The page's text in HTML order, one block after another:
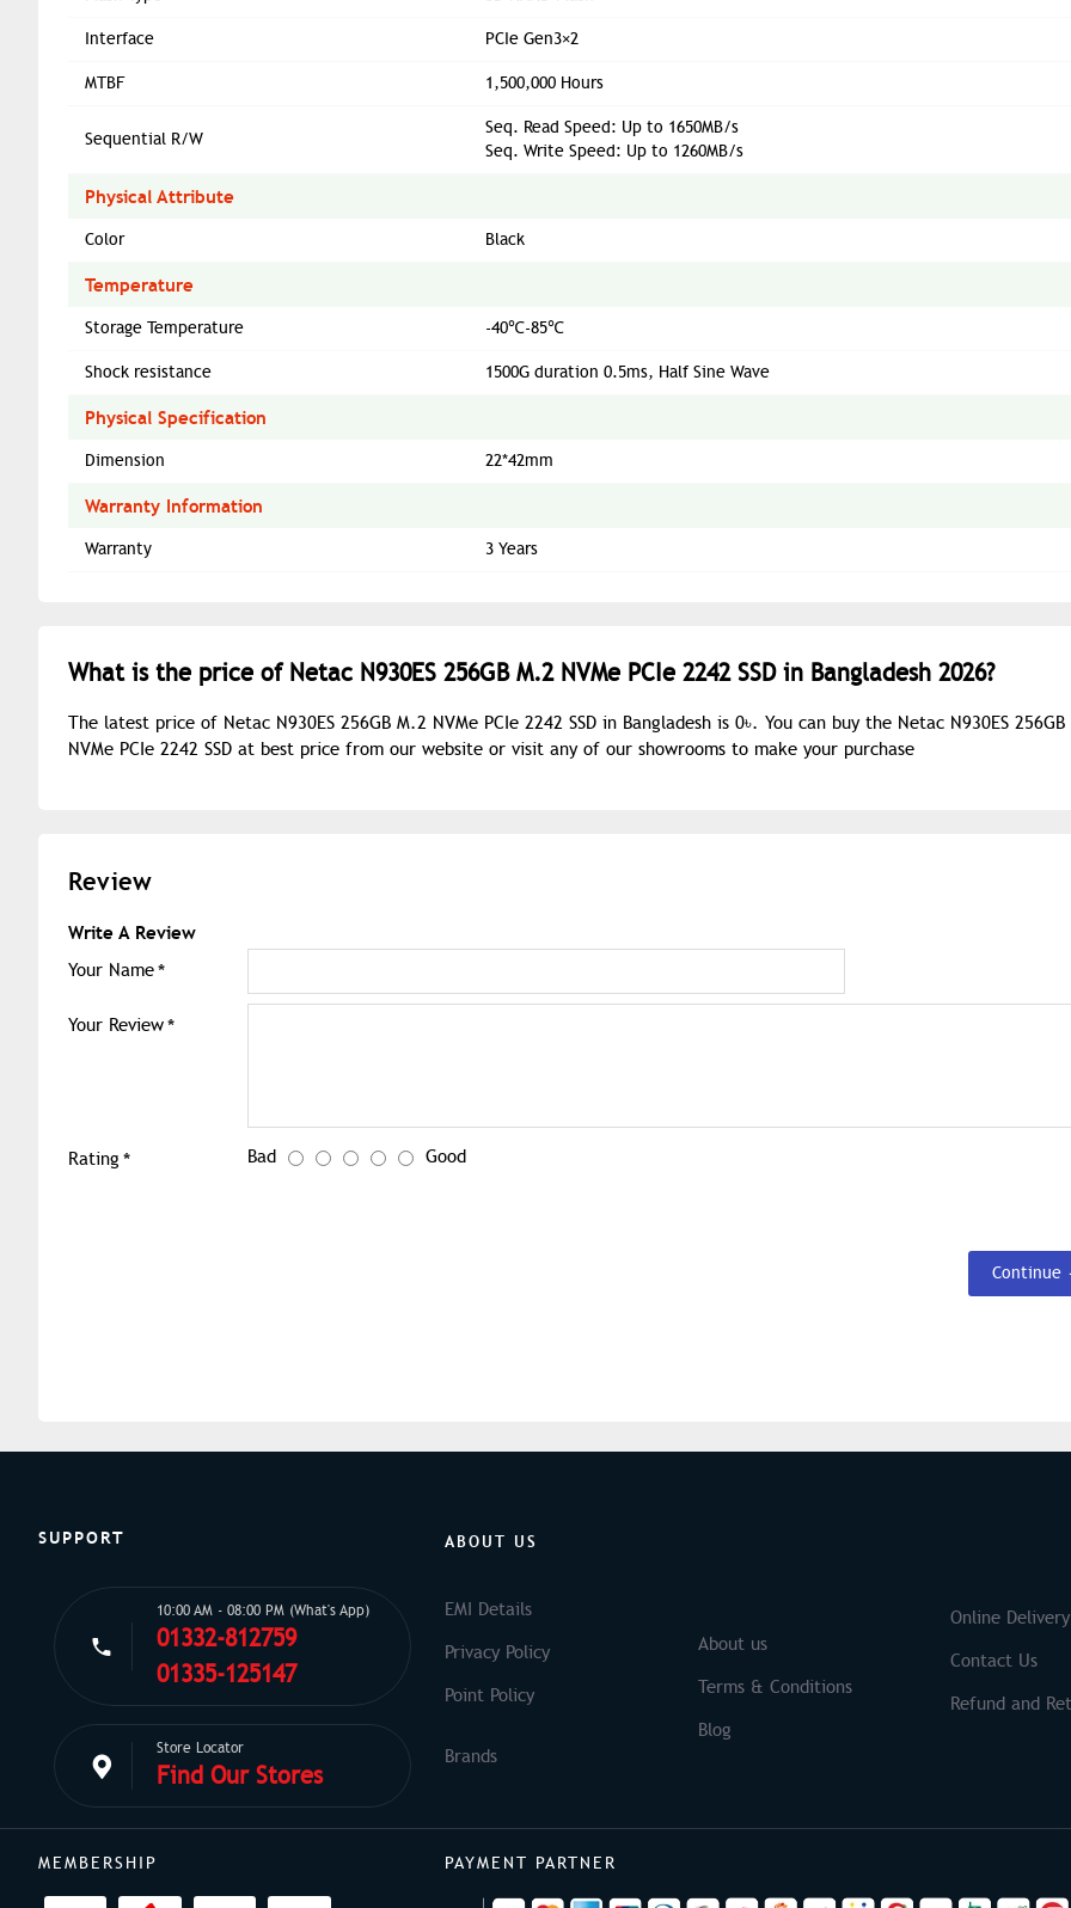
Interface PCIe Gen3×2
MTBF 1,500,000 Hours
Sequential R/W
Seq. Read Speed: Up to 1650MB/s
Seq. Write Speed: Up to 1260MB/s
Physical Attribute
Color Black
Temperature
Storage Temperature -40℃-85℃
Shock resistance 1500G duration 0.5ms, Half Sine Wave
Physical Specification
Dimension 22*42mm
Warranty Information
Warranty 3 Years
What is the price of Netac N930ES 256GB M.2 NVMe PCIe 2242 SSD in Bangladesh 2026?
The latest price of Netac N930ES 256GB M.2 NVMe PCIe 2242 SSD in Bangladesh is 0৳. You can buy the Netac N930ES
NVMe PCIe 2242 SSD at best price from our website or visit any of our showrooms to make your purchase
Review
Write A Review
Your Name
Your Review
Rating Bad Good
Continue
SUPPORT
10:00 AM - 08:00 PM (What's App)
01332-812759
01335-125147
Store Locator
Find Our Stores
ABOUT US
EMI Details
Privacy Policy
Point Policy
About us
Terms & Conditions
Blog
Online Delivery
Contact Us
Refund and
MEMBERSHIP PAYMENT PARTNER